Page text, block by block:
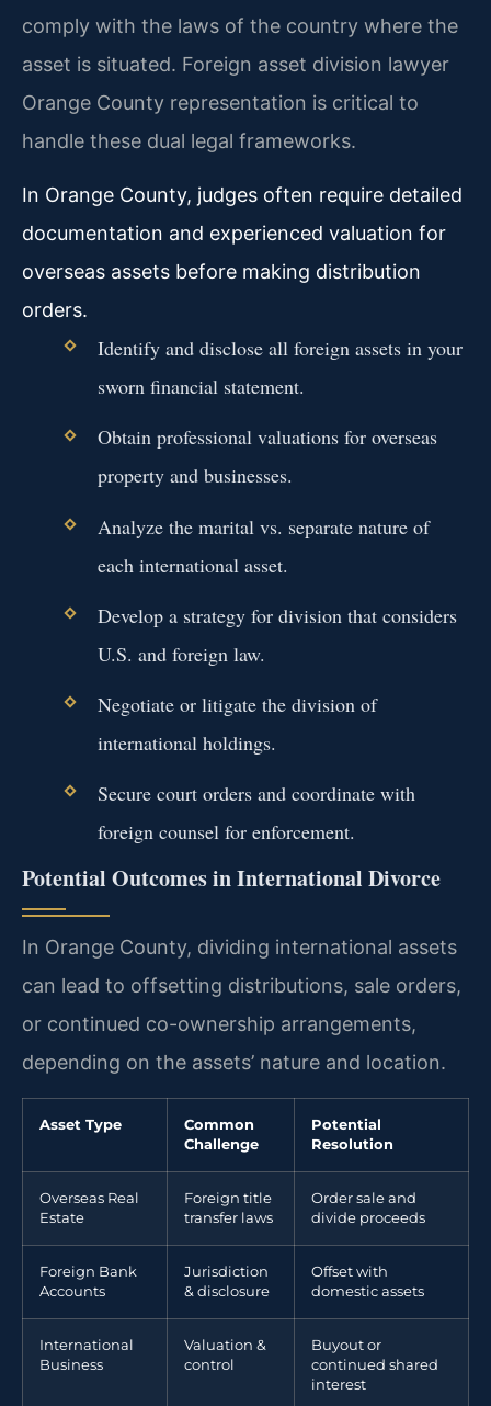
comply with the laws of the country where the
asset is situated. Foreign asset division lawyer
Orange County representation is critical to
handle these dual legal frameworks.
In Orange County, judges often require detailed
documentation and experienced valuation for
overseas assets before making distribution
orders.
Identify and disclose all foreign assets in your
sworn financial statement.
Obtain professional valuations for overseas
property and businesses.
Analyze the marital vs. separate nature of
each international asset.
Develop a strategy for division that considers
U.S. and foreign law.
Negotiate or litigate the division of
international holdings.
Secure court orders and coordinate with
foreign counsel for enforcement.
Potential Outcomes in International Divorce
In Orange County, dividing international assets
can lead to offsetting distributions, sale orders,
or continued co-ownership arrangements,
depending on the assets’ nature and location.
Asset Type
Common
Challenge
Potential
Resolution
Overseas Real
Estate
Foreign title
transfer laws
Order sale and
divide proceeds
Foreign Bank
Accounts
Jurisdiction
& disclosure
Offset with
domestic assets
International
Business
Valuation &
control
Buyout or
continued shared
interest